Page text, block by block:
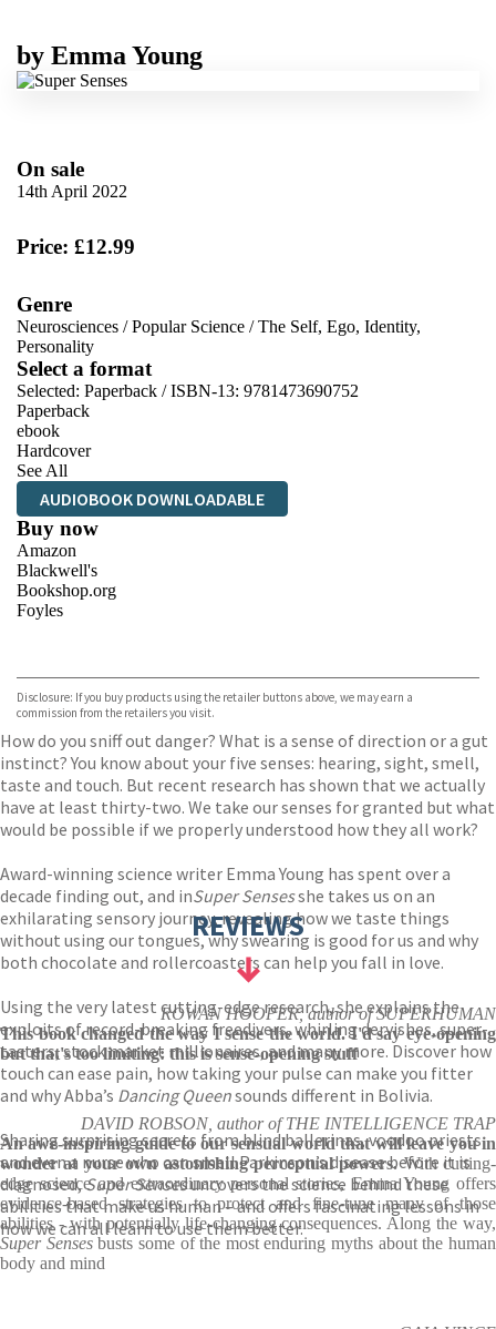
by Emma Young
On sale
14th April 2022
Price: £12.99
Genre
Neurosciences /Popular Science /The Self, Ego, Identity,
Personality
Select a format
Selected: Paperback / ISBN-13: 9781473690752
Paperback
ebook
Hardcover
See All
AUDIOBOOK DOWNLOADABLE
Buy now
Amazon
Blackwell's
Bookshop.org
Foyles
TGJones
Wordery
Disclosure: If you buy products using the retailer buttons above, we may earn a
commission from the retailers you visit.
How do you sniff out danger? What is a sense of direction or a gut
instinct? You know about your five senses: hearing, sight, smell,
taste and touch. But recent research has shown that we actually
have at least thirty-two. We take our senses for granted but what
would be possible if we properly understood how they all work?
Award-winning science writer Emma Young has spent over a
decade finding out, and inSuper Sensesshe takes us on an
exhilarating sensory journey, revealing how we taste things
without using our tongues, why swearing is good for us and why
both chocolate and rollercoasters can help you fall in love.
Using the very latest cutting-edge research, she explains the
exploits of record-breaking freedivers, whirling dervishes, super-
tasters, stock market millionaires, and many more. Discover how
touch can ease pain, how taking your pulse can make you fitter
and why Abba’s Dancing Queensounds different in Bolivia.
Sharing surprising secrets from blind ballerinas, voodoo priests
and even a nurse who can smell Parkinson’s disease before it is
diagnosed,Super Sensesuncovers the science behind these
abilities that make us human – and offers fascinating lessons in
how we can all learn to use them better.
REVIEWS
ROWAN HOOPER, author of SUPERHUMAN
This book changed the way I sense the world. I'd say eye-opening
but that's too limiting: this is sense-opening stuff
DAVID ROBSON, author of THE INTELLIGENCE TRAP
An awe-inspiring guide to our sensual world that will leave you in
wonder at your own astonishing perceptual powers.With cutting-
edge science and extraordinary personal stories, Emma Young offers
evidence-based strategies to protect and fine-tune many of those
abilities - with potentially life-changing consequences. Along the way,
Super Sensesbusts some of the most enduring myths about the human
body and mind